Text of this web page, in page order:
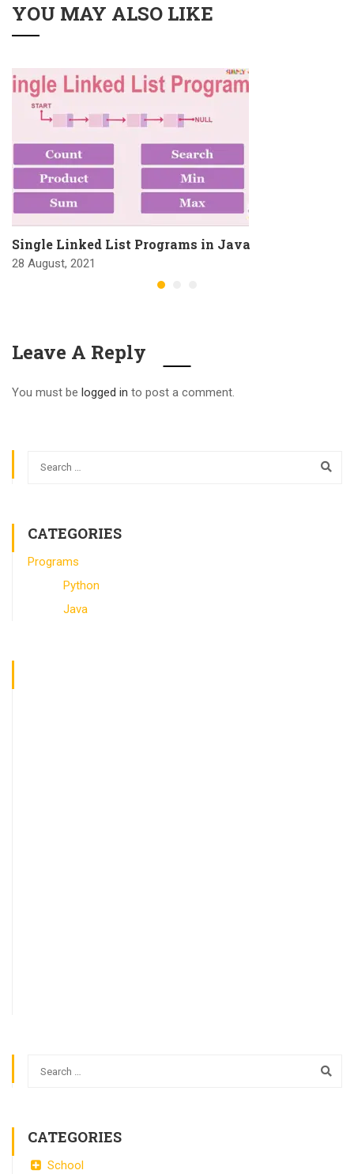
YOU MAY ALSO LIKE
Single Linked List Programs in Java
28 August, 2021
Leave A Reply
You must be logged in to post a comment.
CATEGORIES
Programs
Python
Java
CATEGORIES
School